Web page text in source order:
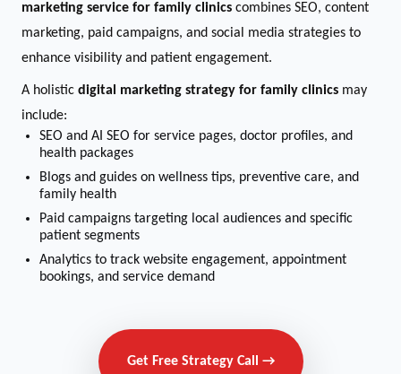
marketing service for family clinics combines SEO, content
marketing, paid campaigns, and social media strategies to
enhance visibility and patient engagement.
A holistic digital marketing strategy for family clinics may
include:
SEO and AI SEO for service pages, doctor profiles, and
health packages
Blogs and guides on wellness tips, preventive care, and
family health
Paid campaigns targeting local audiences and specific
patient segments
Analytics to track website engagement, appointment
bookings, and service demand
Get Free Strategy Call →